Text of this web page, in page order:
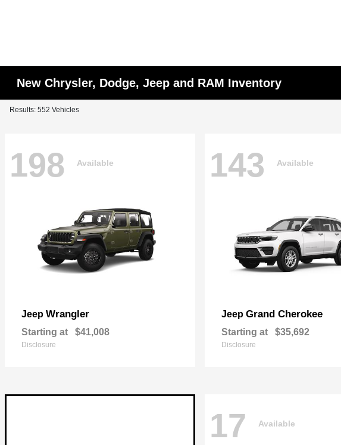
New Chrysler, Dodge, Jeep and RAM Inventory
Results: 552 Vehicles
198 Available
Jeep Wrangler
Starting at $41,008
Disclosure
143 Available
Jeep Grand Cherokee
Starting at $35,692
Disclosure
17 Available